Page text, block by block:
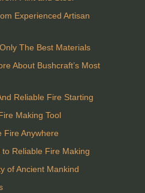
Experienced Artisan
The Best Materials
About Bushcraft’s Most
Reliable Fire Starting
Making Tool
Fire Anywhere
Reliable Fire Making
of Ancient Mankind